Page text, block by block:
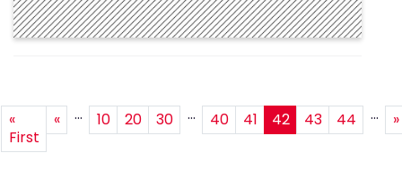
«
First
« ... 10 20 30 ... 40 41 42 43 44 ... »